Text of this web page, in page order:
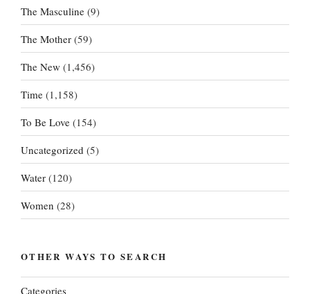
The Masculine (9)
The Mother (59)
The New (1,456)
Time (1,158)
To Be Love (154)
Uncategorized (5)
Water (120)
Women (28)
OTHER WAYS TO SEARCH
Categories